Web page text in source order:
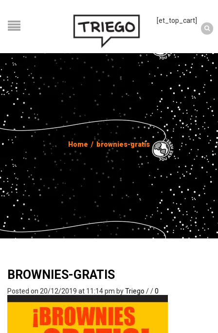
[et_top_cart]
Home / brownies-gratis
BROWNIES-GRATIS
Posted on 20/12/2019 at 11:14 pm byTriego //0